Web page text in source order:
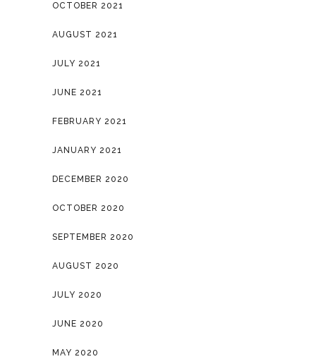
OCTOBER 2021
AUGUST 2021
JULY 2021
JUNE 2021
FEBRUARY 2021
JANUARY 2021
DECEMBER 2020
OCTOBER 2020
SEPTEMBER 2020
AUGUST 2020
JULY 2020
JUNE 2020
MAY 2020